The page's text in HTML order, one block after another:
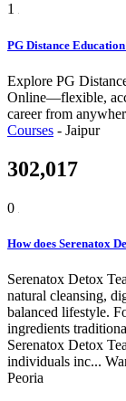
1
PG Distance
Explore PG
Online—flexible,
career from
Courses - Jaipur
302,017
0
How does Serenatox
Serenatox Detox
natural cleansing,
balanced lifestyle.
ingredients
Serenatox Detox
individuals inc...
Peoria